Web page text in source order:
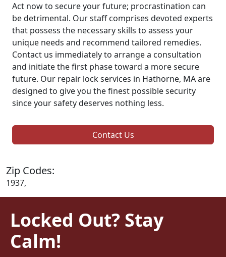
Act now to secure your future; procrastination can
be detrimental. Our staff comprises devoted experts
that possess the necessary skills to assess your
unique needs and recommend tailored remedies.
Contact us immediately to arrange a consultation
and initiate the first phase toward a more secure
future. Our repair lock services in Hathorne, MA are
designed to give you the finest possible security
since your safety deserves nothing less.
Contact Us
Zip Codes:
1937,
Locked Out? Stay
Calm!